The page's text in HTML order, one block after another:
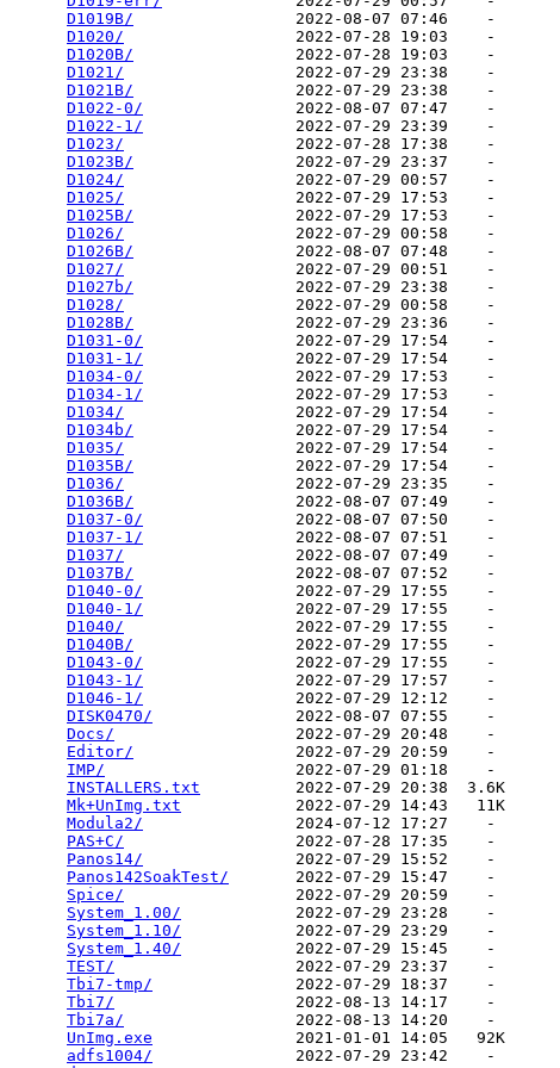
D1019B/
                 2022-08-07 07:46    -
D1020/
                  2022-07-28 19:03    -
D1020B/
                 2022-07-28 19:03    -
D1021/
                  2022-07-29 23:38    -
D1021B/
                 2022-07-29 23:38    -
D1022-0/
                2022-08-07 07:47    -
D1022-1/
                2022-07-29 23:39    -
D1023/
                  2022-07-28 17:38    -
D1023B/
                 2022-07-29 23:37    -
D1024/
                  2022-07-29 00:57    -
D1025/
                  2022-07-29 17:53    -
D1025B/
                 2022-07-29 17:53    -
D1026/
                  2022-07-29 00:58    -
D1026B/
                 2022-08-07 07:48    -
D1027/
                  2022-07-29 00:51    -
D1027b/
                 2022-07-29 23:38    -
D1028/
                  2022-07-29 00:58    -
D1028B/
                 2022-07-29 23:36    -
D1031-0/
                2022-07-29 17:54    -
D1031-1/
                2022-07-29 17:54    -
D1034-0/
                2022-07-29 17:53    -
D1034-1/
                2022-07-29 17:53    -
D1034/
                  2022-07-29 17:54    -
D1034b/
                 2022-07-29 17:54    -
D1035/
                  2022-07-29 17:54    -
D1035B/
                 2022-07-29 17:54    -
D1036/
                  2022-07-29 23:35    -
D1036B/
                 2022-08-07 07:49    -
D1037-0/
                2022-08-07 07:50    -
D1037-1/
                2022-08-07 07:51    -
D1037/
                  2022-08-07 07:49    -
D1037B/
                 2022-08-07 07:52    -
D1040-0/
                2022-07-29 17:55    -
D1040-1/
                2022-07-29 17:55    -
D1040/
                  2022-07-29 17:55    -
D1040B/
                 2022-07-29 17:55    -
D1043-0/
                2022-07-29 17:55    -
D1043-1/
                2022-07-29 17:57    -
D1046-1/
                2022-07-29 12:12    -
DISK0470/
               2022-08-07 07:55    -
Docs/
                   2022-07-29 20:48    -
Editor/
                 2022-07-29 20:59    -
IMP/
                    2022-07-29 01:18    -
INSTALLERS.txt
          2022-07-29 20:38  3.6K
Mk+UnImg.txt
            2022-07-29 14:43   11K
Modula2/
                2024-07-12 17:27    -
PAS+C/
                  2022-07-28 17:35    -
Panos14/
                2022-07-29 15:52    -
Panos142SoakTest/
       2022-07-29 15:47    -
Spice/
                  2022-07-29 20:59    -
System_1.00/
            2022-07-29 23:28    -
System_1.10/
            2022-07-29 23:29    -
System_1.40/
            2022-07-29 15:45    -
TEST/
                   2022-07-29 23:37    -
Tbi7-tmp/
               2022-07-29 18:37    -
Tbi7/
                   2022-08-13 14:17    -
Tbi7a/
                  2022-08-13 14:20    -
UnImg.exe
               2021-01-01 14:05   92K
adfs1004/
               2022-07-29 23:42    -